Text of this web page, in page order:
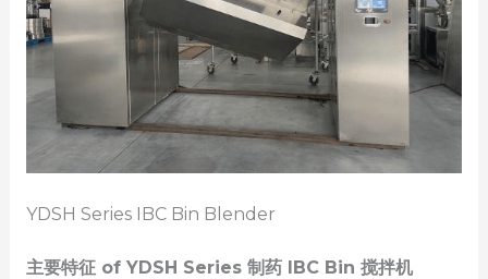
YDSH Series IBC Bin Blender
主要特征of YDSH Series 制药 IBC Bin 搅拌机